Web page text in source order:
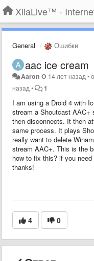
XiiaLive™ -
General Ошибки
aac ice cream
Aaron O 14 лет назад •
назад • 1
I am using a Droid 4 with
stream a Shoutcast AAC+
then disconnects. It then
same process. It plays
really want to delete
stream AAC+. This is the
how to fix this? if you
thanks!
4 0